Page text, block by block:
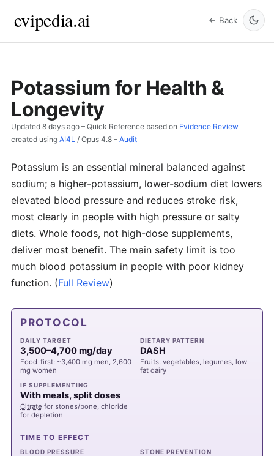
evipedia.ai ← Back
Potassium for Health &
Longevity
Updated 8 days ago – Quick Reference based on Evidence Review
created using AI4L / Opus 4.8 – Audit
Potassium is an essential mineral balanced against
sodium; a higher-potassium, lower-sodium diet lowers
elevated blood pressure and reduces stroke risk,
most clearly in people with high pressure or salty
diets. Whole foods, not high-dose supplements,
deliver most benefit. The main safety limit is too
much blood potassium in people with poor kidney
function. (Full Review)
PROTOCOL
DAILY TARGET
3,500–4,700 mg/day
Food-first; ~3,400 mg men, 2,600
mg women
DIETARY PATTERN
DASH
Fruits, vegetables, legumes, low-
fat dairy
IF SUPPLEMENTING
With meals, split doses
Citrate for stones/bone, chloride
for depletion
TIME TO EFFECT
BLOOD PRESSURE STONE PREVENTION